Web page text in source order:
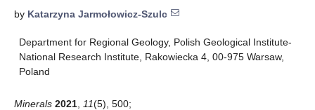
by Katarzyna Jarmołowicz-Szulc
Department for Regional Geology, Polish Geological Institute-
National Research Institute, Rakowiecka 4, 00-975 Warsaw,
Poland
Minerals 2021 11(5), 500;